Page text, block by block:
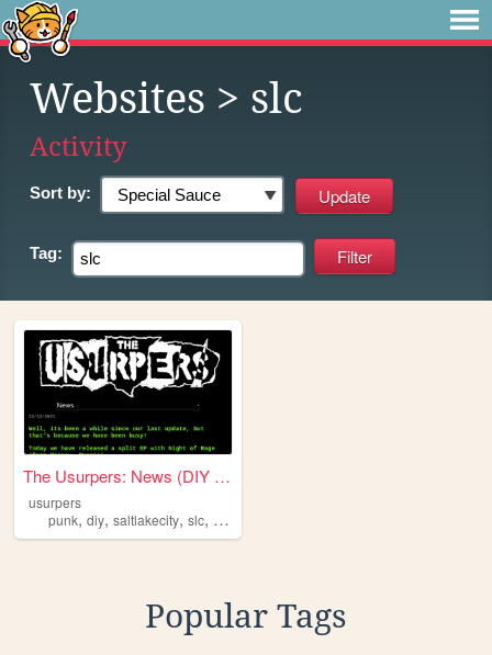
Websites > slc
Activity
Sort by:
Tag:
The Usurpers: News (DIY Punk...
usurpers
punk, diy, saltlakecity, slc, utah
Popular Tags